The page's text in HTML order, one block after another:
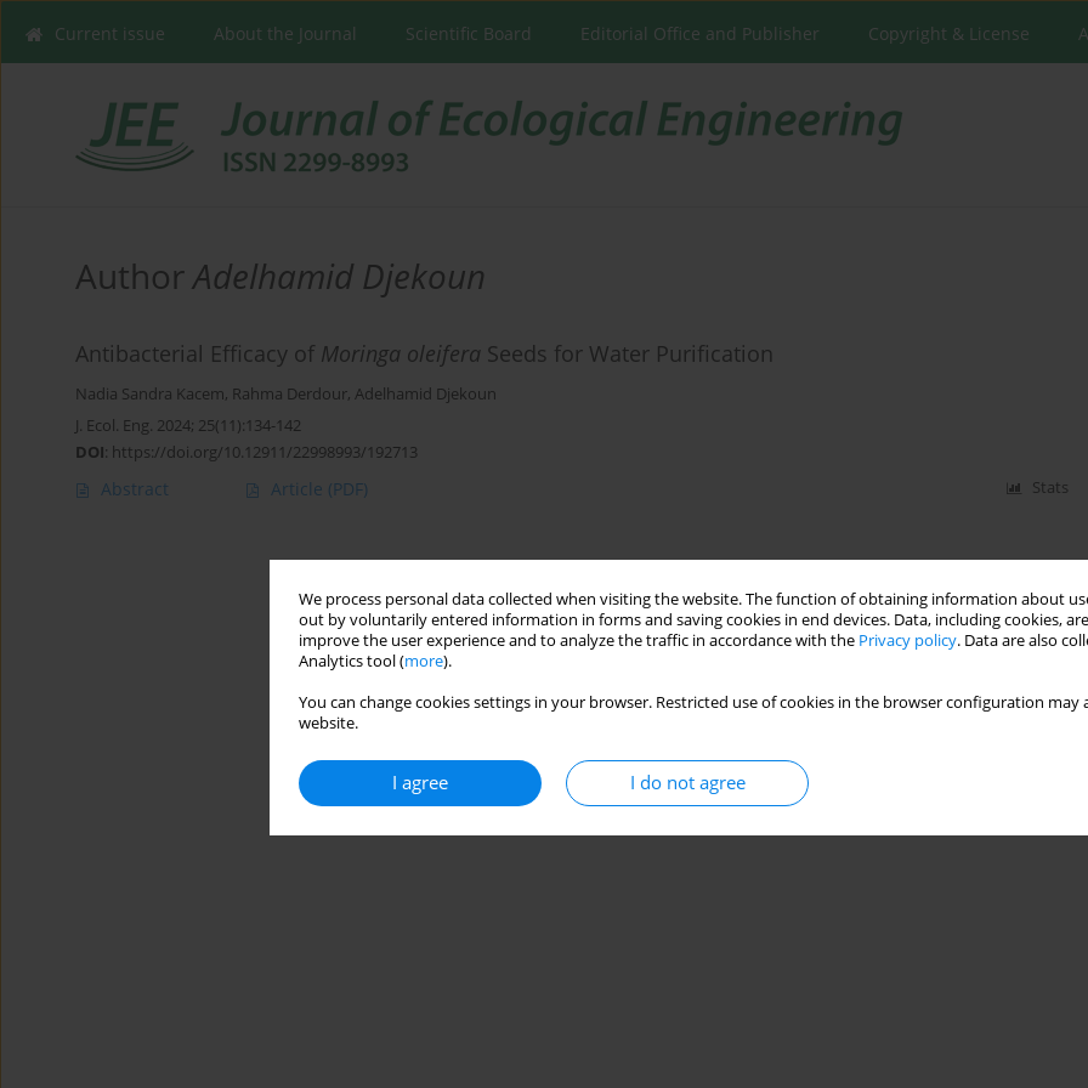
We process personal data collected when visiting the website. The function of obtaining information about
out by voluntarily entered information in forms and saving cookies in end devices. Data, including cookies,
improve the user experience and to analyze the traffic in accordance with the Privacy policy. Data are also
Analytics tool (more).
You can change cookies settings in your browser. Restricted use of cookies in the browser configuration
website.
I agree I do not agree
Current issue About the Journal Scientific Board Editorial Office and Publisher Copyright & License
AuthorAdelhamid Djekoun
Antibacterial Efficacy of Moringa oleifera Seeds for Water Purification
Nadia Sandra Kacem, Rahma Derdour, Adelhamid Djekoun
J. Ecol. Eng. 2024; 25(11):134-142
DOI: https://doi.org/10.12911/22998993/192713
Abstract Article (PDF) Stats